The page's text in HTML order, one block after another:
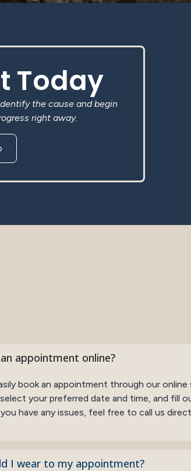
Today
the cause and begin
right away.
appointment online?
book an appointment through our
your preferred date and time, and fill
have any issues, feel free to call us
I wear to my appointment?